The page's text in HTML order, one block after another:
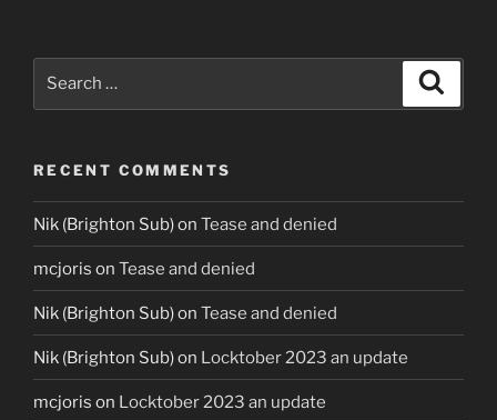
RECENT COMMENTS
Nik (Brighton Sub)on Tease and denied
mcjoris on Tease and denied
Nik (Brighton Sub)on Tease and denied
Nik (Brighton Sub)on Locktober 2023 an update
mcjoris on Locktober 2023 an update